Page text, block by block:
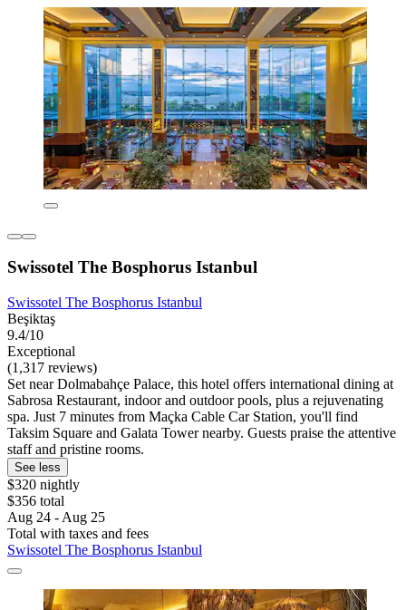
Swissotel The Bosphorus Istanbul
Swissotel The Bosphorus Istanbul
Beşiktaş
9.4/10
Exceptional
(1,317 reviews)
Set near Dolmabahçe Palace, this hotel offers international dining at
Sabrosa Restaurant, indoor and outdoor pools, plus a rejuvenating
spa. Just 7 minutes from Maçka Cable Car Station, you'll find
Taksim Square and Galata Tower nearby. Guests praise the attentive
staff and pristine rooms.
See less
$320 nightly
$356 total
Aug 24 - Aug 25
Total with taxes and fees
Swissotel The Bosphorus Istanbul